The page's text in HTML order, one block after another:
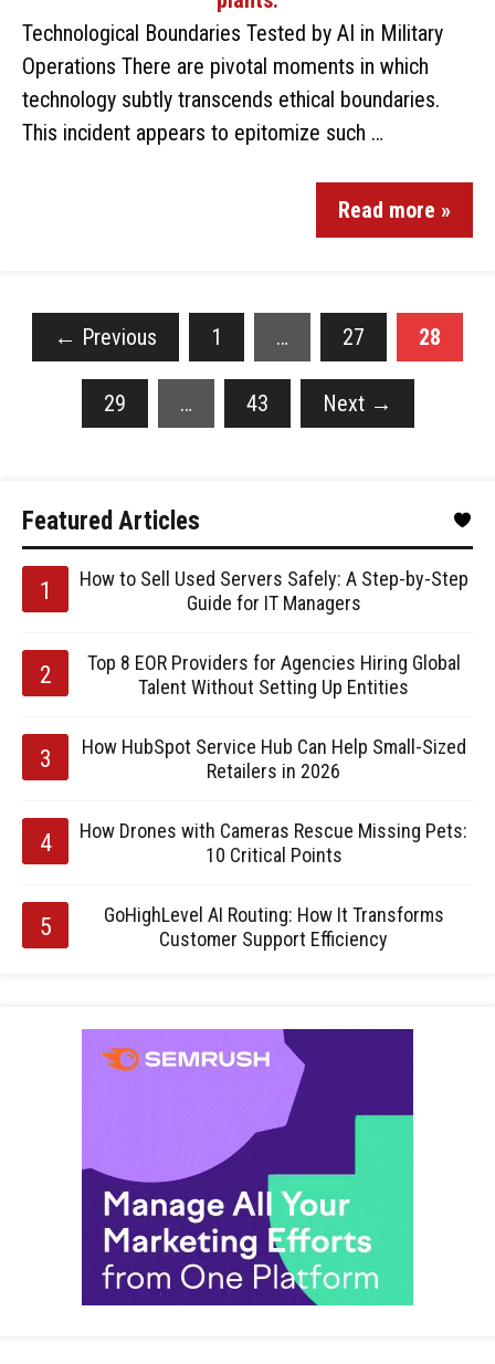
Technological Boundaries Tested by AI in Military
Operations There are pivotal moments in which
technology subtly transcends ethical boundaries.
This incident appears to epitomize such …
Read more »
← Previous 1 … 27 28
29 … 43 Next →
Featured Articles
How to Sell Used Servers Safely: A Step-by-Step
Guide for IT Managers
Top 8 EOR Providers for Agencies Hiring Global
Talent Without Setting Up Entities
How HubSpot Service Hub Can Help Small-Sized
Retailers in 2026
How Drones with Cameras Rescue Missing Pets:
10 Critical Points
GoHighLevel AI Routing: How It Transforms
Customer Support Efficiency